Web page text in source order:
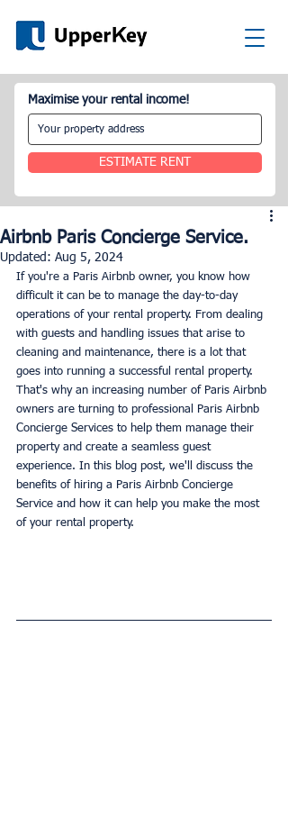
Maximise your rental income!
ESTIMATE RENT
Airbnb Paris Concierge Service.
Updated: Aug 5, 2024
If you're a Paris Airbnb owner, you know how
difficult it can be to manage the day-to-day
operations of your rental property. From dealing
with guests and handling issues that arise to
cleaning and maintenance, there is a lot that
goes into running a successful rental property.
That's why an increasing number of Paris Airbnb
owners are turning to professional Paris Airbnb
Concierge Services to help them manage their
property and create a seamless guest
experience. In this blog post, we'll discuss the
benefits of hiring a Paris Airbnb Concierge
Service and how it can help you make the most
of your rental property.